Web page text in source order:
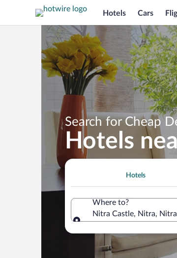
Hotels Cars
Search for Cheap
Hotels
Hotels
Where to?
Nitra Castle, Nitra,